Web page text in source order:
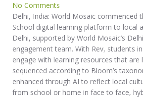
No Comments
Delhi, India: World Mosaic commenced
School digital learning platform to local
Delhi, supported by World Mosaic’s
engagement team. With Rev, students
engage with learning resources that are
sequenced according to Bloom’s
enhanced through AI to reflect local
from school or home in face to face,